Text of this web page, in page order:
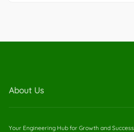
About Us
Your Engineering Hub for Growth and Success.